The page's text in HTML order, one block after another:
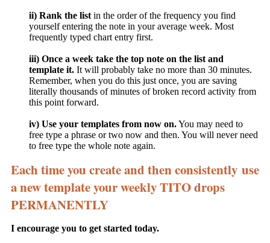
ii) Rank the list in the order of the frequency you find
yourself entering the note in your average week. Most
frequently typed chart entry first.
iii) Once a week take the top note on the list and
template it. It will probably take no more than 30 minutes.
Remember, when you do this just once, you are saving
literally thousands of minutes of broken record activity from
this point forward.
iv) Use your templates from now on.You may need to
free type a phrase or two now and then. You will never need
to free type the whole note again.
Each time you create and then consistently use
a new template your weekly TITO drops
PERMANENTLY
I encourage you to get started today.